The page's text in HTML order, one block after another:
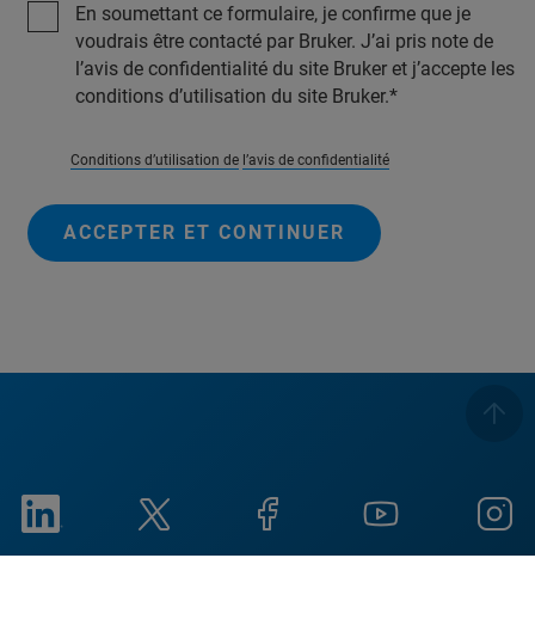
En soumettant ce formulaire, je confirme que je
voudrais être contacté par Bruker. J’ai pris note de
l’avis de confidentialité du site Bruker et j’accepte les
conditions d’utilisation du site Bruker.
Conditions d’utilisation de l’avis de confidentialité
ACCEPTER ET CONTINUER